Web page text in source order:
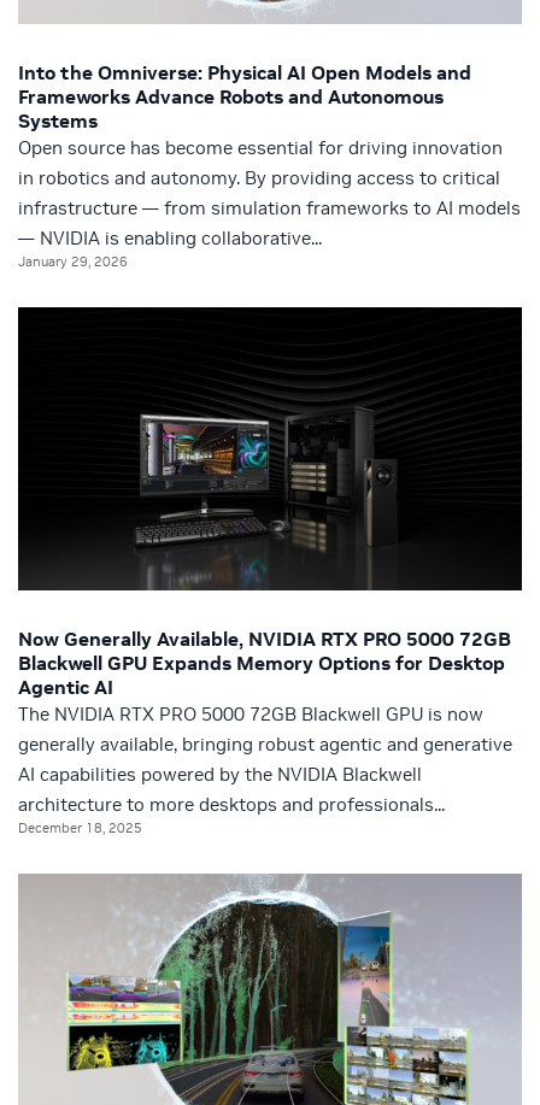
Into the Omniverse: Physical AI Open Models and
Frameworks Advance Robots and Autonomous
Systems
Open source has become essential for driving innovation
in robotics and autonomy. By providing access to critical
infrastructure — from simulation frameworks to AI models
— NVIDIA is enabling collaborative...
January 29, 2026
Now Generally Available, NVIDIA RTX PRO 5000 72GB
Blackwell GPU Expands Memory Options for Desktop
Agentic AI
The NVIDIA RTX PRO 5000 72GB Blackwell GPU is now
generally available, bringing robust agentic and generative
AI capabilities powered by the NVIDIA Blackwell
architecture to more desktops and professionals...
December 18, 2025